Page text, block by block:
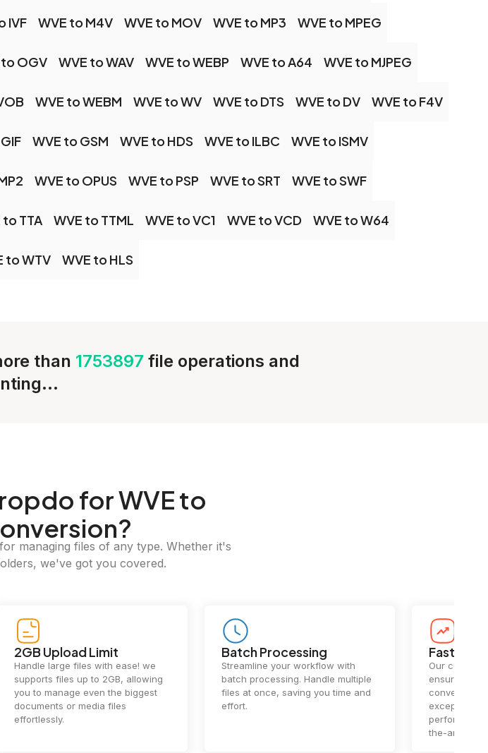
IVF WVE to M4V WVE to MOV WVE to MP3 WVE to MPEG
OGV WVE to WAV WVE to WEBP WVE to A64 WVE to MJPEG
WVE to WEBM WVE to WV WVE to DTS WVE to DV WVE to F4V
WVE to GSM WVE to HDS WVE to ILBC WVE to ISMV
WVE to OPUS WVE to PSP WVE to SRT WVE to SWF
to TTA WVE to TTML WVE to VC1 WVE to VCD WVE to W64
to WTV WVE to HLS
than 1753897 file operations and
for WVE to
managing files of any type. Whether it's
we've got you covered.
2GB Upload Limit
Handle large files with ease! we
supports files up to 2GB, allowing
you to manage even the biggest
documents or media files
effortlessly.
Batch Processing
Streamline your workflow with
batch processing. Handle multiple
files at once, saving you time and
effort.
Fast
Our cutting-
ensures
conversions.
exceptional
the-art